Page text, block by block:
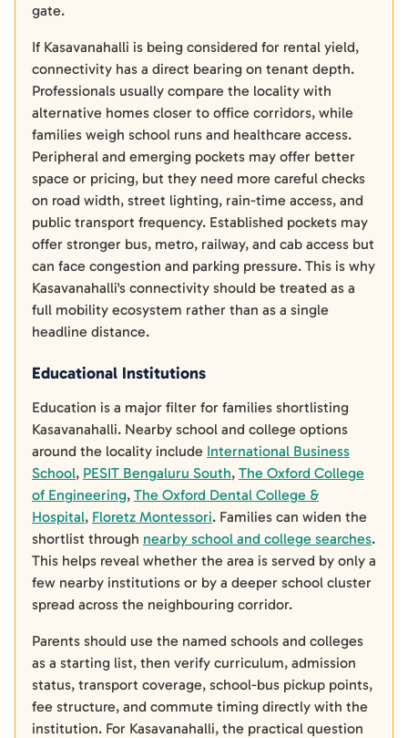
gate.
If Kasavanahalli is being considered for rental yield,
connectivity has a direct bearing on tenant depth.
Professionals usually compare the locality with
alternative homes closer to office corridors, while
families weigh school runs and healthcare access.
Peripheral and emerging pockets may offer better
space or pricing, but they need more careful checks
on road width, street lighting, rain-time access, and
public transport frequency. Established pockets may
offer stronger bus, metro, railway, and cab access but
can face congestion and parking pressure. This is why
Kasavanahalli's connectivity should be treated as a
full mobility ecosystem rather than as a single
headline distance.
Educational Institutions
Education is a major filter for families shortlisting
Kasavanahalli. Nearby school and college options
around the locality include International Business
School, PESIT Bengaluru South, The Oxford College
of Engineering, The Oxford Dental College &
Hospital, Floretz Montessori. Families can widen the
shortlist through nearby school and college searches.
This helps reveal whether the area is served by only a
few nearby institutions or by a deeper school cluster
spread across the neighbouring corridor.
Parents should use the named schools and colleges
as a starting list, then verify curriculum, admission
status, transport coverage, school-bus pickup points,
fee structure, and commute timing directly with the
institution. For Kasavanahalli, the practical question